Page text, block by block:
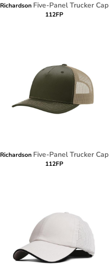
Richardson Five-Panel Trucker Cap
112FP
Richardson Five-Panel Trucker Cap
112FP